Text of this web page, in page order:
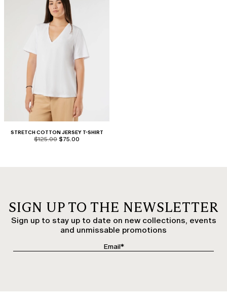
STRETCH COTTON JERSEY T-SHIRT
product.price.original
$125.00 product.price.sale
$75.00
SIGN UP TO THE NEWSLETTER
Sign up to stay up to date on new collections, events
and unmissable promotions